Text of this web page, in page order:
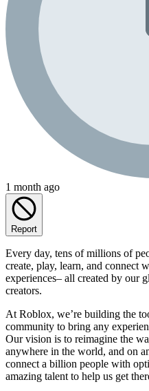
1 month ago
Report
Every day, tens of millions of
create, play, learn, and connect
experiences– all created by our
creators.
At Roblox, we’re building the
community to bring any
Our vision is to reimagine the
anywhere in the world, and on
connect a billion people with
amazing talent to help us get